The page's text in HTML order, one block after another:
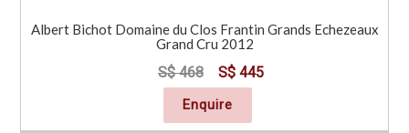
Albert Bichot Domaine du Clos Frantin Grands Echezeaux
Grand Cru 2012
S$ 468 S$ 445
Enquire